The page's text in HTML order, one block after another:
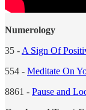
Numerology
35 - A Sign Of
554 - Meditate On
8861 - Pause and